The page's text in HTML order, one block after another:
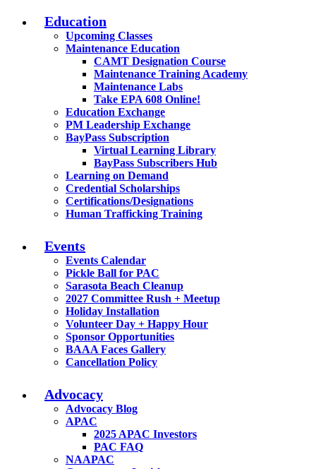
Education
Upcoming Classes
Maintenance Education
CAMT Designation Course
Maintenance Training Academy
Maintenance Labs
Take EPA 608 Online!
Education Exchange
PM Leadership Exchange
BayPass Subscription
Virtual Learning Library
BayPass Subscribers Hub
Learning on Demand
Credential Scholarships
Certifications/Designations
Human Trafficking Training
Events
Events Calendar
Pickle Ball for PAC
Sarasota Beach Cleanup
2027 Committee Rush + Meetup
Holiday Installation
Volunteer Day + Happy Hour
Sponsor Opportunities
BAAA Faces Gallery
Cancellation Policy
Advocacy
Advocacy Blog
APAC
2025 APAC Investors
PAC FAQ
NAAPAC